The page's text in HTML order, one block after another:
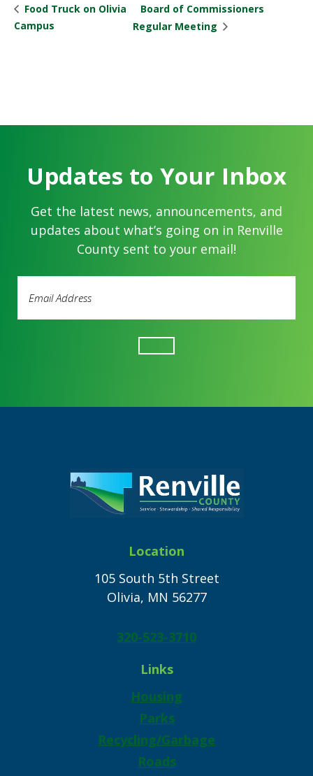
Food Truck on Olivia
Campus
Board of Commissioners
Regular Meeting
Updates to Your Inbox
Get the latest news, announcements, and
updates about what’s going on in Renville
County sent to your email!
Address (Required)
Location
105 South 5th Street
Olivia, MN 56277
320-523-3710
Links
Housing
Parks
Recycling/Garbage
Roads